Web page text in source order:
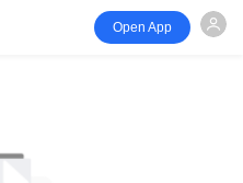
Open App